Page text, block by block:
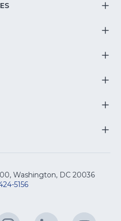
&
&
Washington, DC 20036
5156
Instagram
(Opens
LinkedIn
(Opens